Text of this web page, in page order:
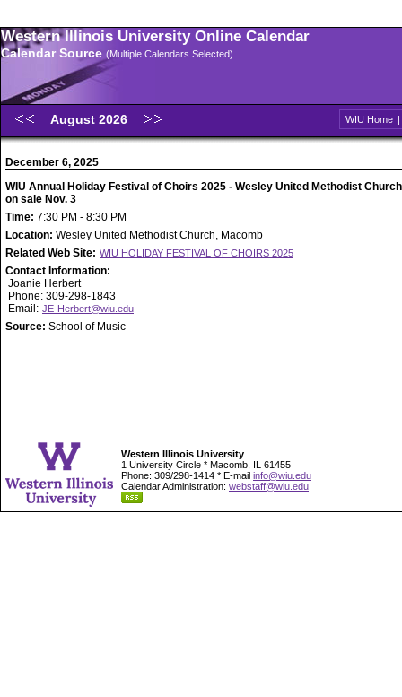
Western Illinois University Online Calendar
Calendar Source (Multiple Calendars Selected)
August 2026 WIU Home |
December 6, 2025
WIU Annual Holiday Festival of Choirs 2025 - Wesley United Methodist
on sale Nov. 3
Time: 7:30 PM - 8:30 PM
Location: Wesley United Methodist Church, Macomb
Related Web Site: WIU HOLIDAY FESTIVAL OF CHOIRS 2025
Contact Information:
Joanie Herbert
Phone: 309-298-1843
Email: JE-Herbert@wiu.edu
Source: School of Music
Western Illinois University
1 University Circle * Macomb, IL 61455
Phone: 309/298-1414 * E-mail info@wiu.edu
Calendar Administration: webstaff@wiu.edu